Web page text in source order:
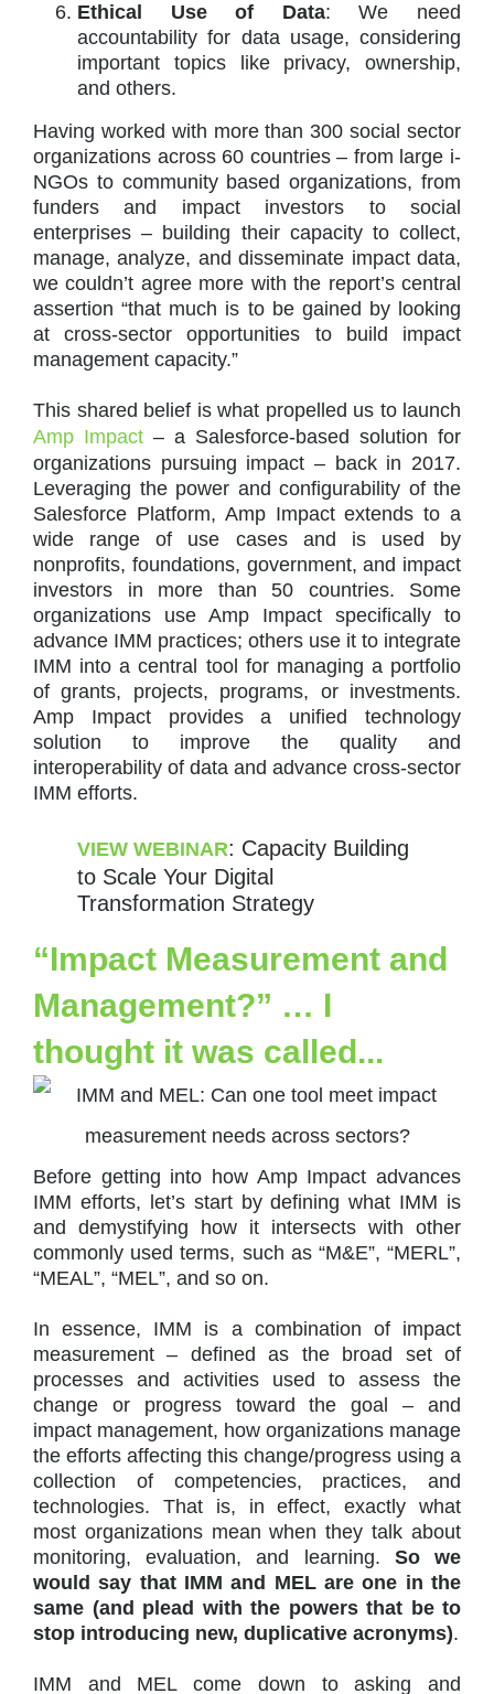
Ethical Use of Data: We need
accountability for data usage, considering
important topics like privacy, ownership,
and others.
Having worked with more than 300 social sector
organizations across 60 countries – from large i-
NGOs to community based organizations, from
funders and impact investors to social
enterprises – building their capacity to collect,
manage, analyze, and disseminate impact data,
we couldn’t agree more with the report’s central
assertion “that much is to be gained by looking
at cross-sector opportunities to build impact
management capacity.”
This shared belief is what propelled us to launch
Amp Impact – a Salesforce-based solution for
organizations pursuing impact – back in 2017.
Leveraging the power and configurability of the
Salesforce Platform, Amp Impact extends to a
wide range of use cases and is used by
nonprofits, foundations, government, and impact
investors in more than 50 countries. Some
organizations use Amp Impact specifically to
advance IMM practices; others use it to integrate
IMM into a central tool for managing a portfolio
of grants, projects, programs, or investments.
Amp Impact provides a unified technology
solution to improve the quality and
interoperability of data and advance cross-sector
IMM efforts.
VIEW WEBINAR: Capacity Building
to Scale Your Digital
Transformation Strategy
“Impact Measurement and
Management?” … I
thought it was called...
Before getting into how Amp Impact advances
IMM efforts, let’s start by defining what IMM is
and demystifying how it intersects with other
commonly used terms, such as “M&E”, “MERL”,
“MEAL”, “MEL”, and so on.
In essence, IMM is a combination of impact
measurement – defined as the broad set of
processes and activities used to assess the
change or progress toward the goal – and
impact management, how organizations manage
the efforts affecting this change/progress using a
collection of competencies, practices, and
technologies. That is, in effect, exactly what
most organizations mean when they talk about
monitoring, evaluation, and learning. So we
would say that IMM and MEL are one in the
same (and plead with the powers that be to
stop introducing new, duplicative acronyms).
IMM and MEL come down to asking and